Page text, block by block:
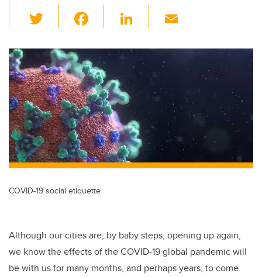
wi
tt
er
c
e
b
o
o
k
Li
k
e
dI
ail
COVID-19 social etiquette
Although our cities are, by baby steps, opening up again,
we know the effects of the COVID-19 global pandemic will
be with us for many months, and perhaps years, to come.